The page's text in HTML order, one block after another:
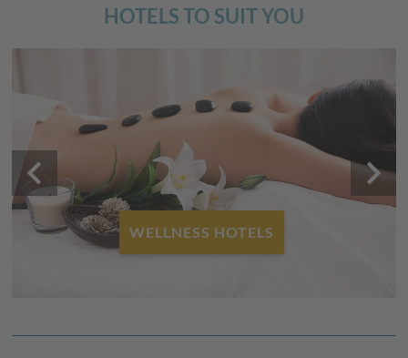
HOTELS TO SUIT YOU
FAMILY HOTELS
keyboard_arrow_left keyboard_arrow_right